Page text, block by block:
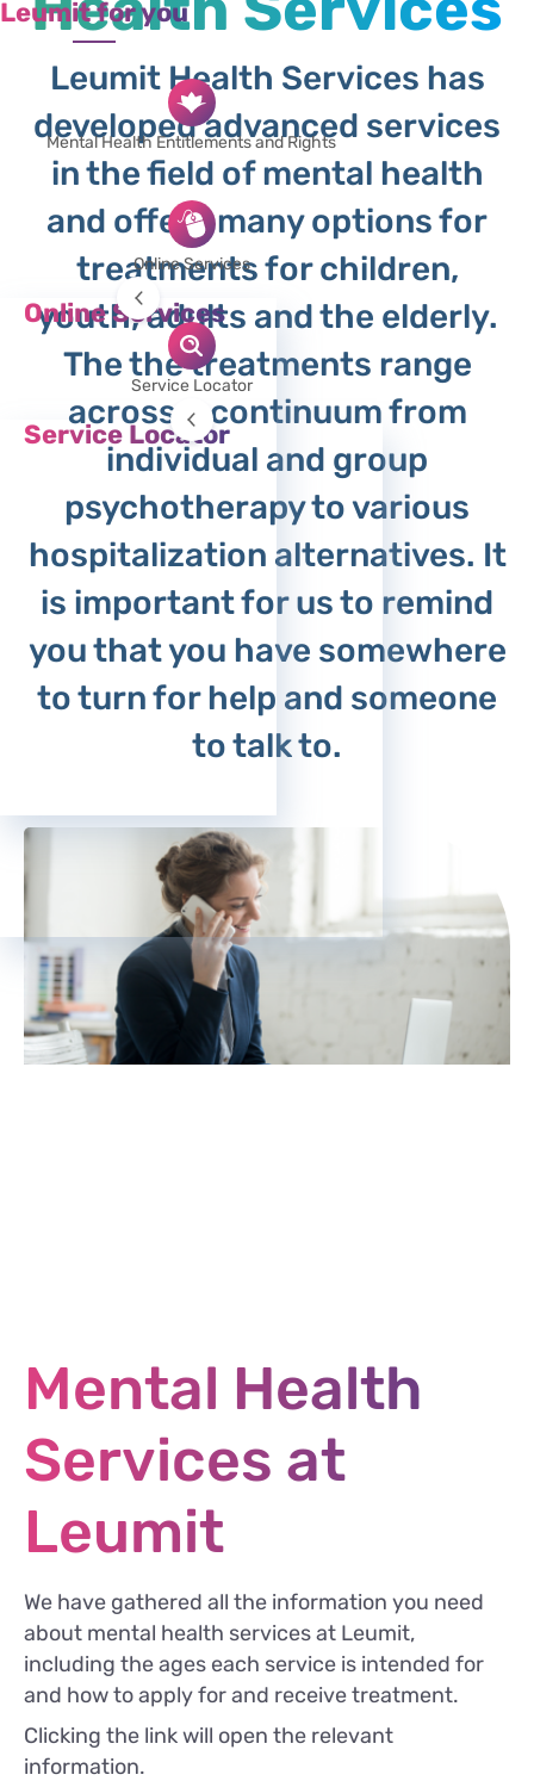
Leumit for you
Mental Health Entitlements and Rights
Online Services
Online Services
Requesting a Referral Form (17)
Reimbursement
Remote Mental Heath Services
Service Locator
Service Locator
Search for Doctors
Therapists, institutes, laboratories and
service providers
Psychiatry - Adults
Psychiatry - Children
Leumit Health Services has
developed advanced services
in the field of mental health
and offers many options for
treatments for children,
youth, adults and the elderly.
The the treatments range
across a continuum from
individual and group
psychotherapy to various
hospitalization alternatives. It
is important for us to remind
you that you have somewhere
to turn for help and someone
to talk to.
Mental Health
Services at
Leumit
We have gathered all the information you need
about mental health services at Leumit,
including the ages each service is intended for
and how to apply for and receive treatment.
Clicking the link will open the relevant
information.